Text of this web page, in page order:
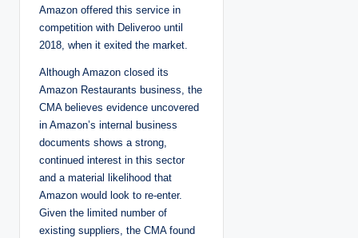
Amazon offered this service in
competition with Deliveroo until
2018, when it exited the market.
Although Amazon closed its
Amazon Restaurants business, the
CMA believes evidence uncovered
in Amazon’s internal business
documents shows a strong,
continued interest in this sector
and a material likelihood that
Amazon would look to re-enter.
Given the limited number of
existing suppliers, the CMA found